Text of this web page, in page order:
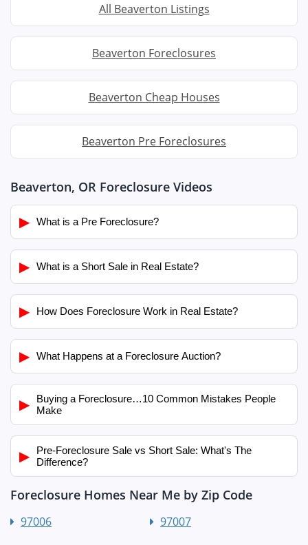
All Beaverton Listings
Beaverton Foreclosures
Beaverton Cheap Houses
Beaverton Pre Foreclosures
Beaverton, OR Foreclosure Videos
▶ What is a Pre Foreclosure?
▶ What is a Short Sale in Real Estate?
▶ How Does Foreclosure Work in Real Estate?
▶ What Happens at a Foreclosure Auction?
▶
Buying a Foreclosure…10 Common Mistakes People
Make
▶
Pre-Foreclosure Sale vs Short Sale: What's The
Difference?
Foreclosure Homes Near Me by Zip Code
97006 97007